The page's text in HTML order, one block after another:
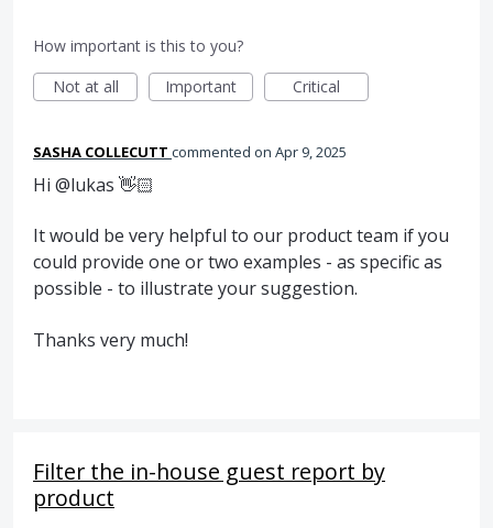
How important is this to you?
Not at all
Important Critical
SASHA COLLECUTT commented Apr 9, 2025
Hi @lukas 👋🏻
It would be very helpful to our product team if you
could provide one or two examples - as specific as
possible - to illustrate your suggestion.
Thanks very much!
Filter the in-house guest report by
product